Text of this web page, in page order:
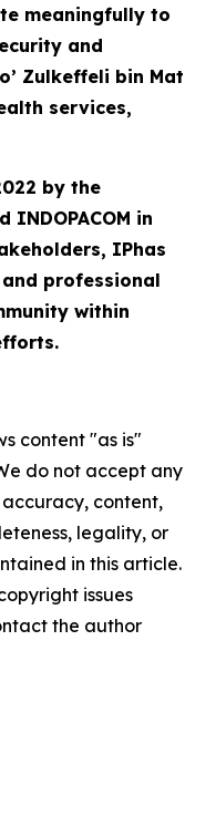
meaningfully to
and
Zulkeffeli bin Mat
services,
by the
INDOPACOM in
IPhas
professional
within
content "as is"
do not accept any
content,
legality, or
in this article.
issues
the author